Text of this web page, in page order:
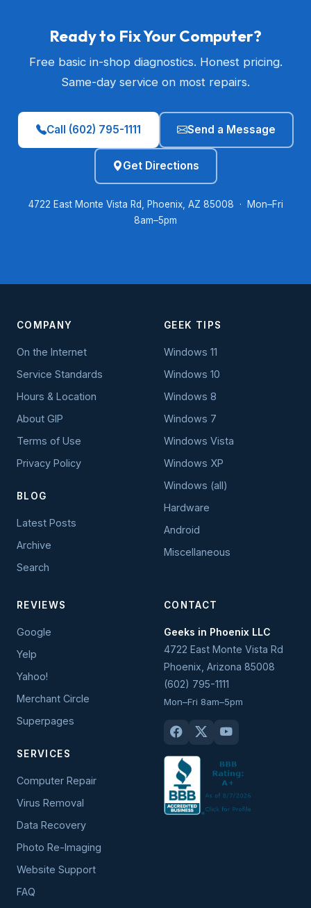
Ready to Fix Your Computer?
Free basic in-shop diagnostics. Honest pricing.
Same-day service on most repairs.
Call (602) 795-1111 Send a Message
Get Directions
4722 East Monte Vista Rd, Phoenix, AZ 85008 · Mon–Fri
8am–5pm
COMPANY
On the Internet
Service Standards
Hours & Location
About GIP
Terms of Use
Privacy Policy
BLOG
Latest Posts
Archive
Search
GEEK TIPS
Windows 11
Windows 10
Windows 8
Windows 7
Windows Vista
Windows XP
Windows (all)
Hardware
Android
Miscellaneous
REVIEWS
Google
Yelp
Yahoo!
Merchant Circle
Superpages
SERVICES
Computer Repair
Virus Removal
Data Recovery
Photo Re-Imaging
Website Support
FAQ
CONTACT
Geeks in Phoenix LLC
4722 East Monte Vista Rd
Phoenix Arizona 85008
(602) 795-1111
Mon–Fri 8am–5pm